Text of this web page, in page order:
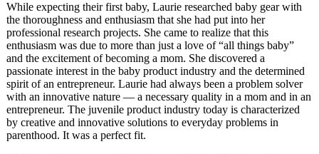
While expecting their first baby, Laurie researched baby gear with
the thoroughness and enthusiasm that she had put into her
professional research projects. She came to realize that this
enthusiasm was due to more than just a love of “all things baby”
and the excitement of becoming a mom. She discovered a
passionate interest in the baby product industry and the determined
spirit of an entrepreneur. Laurie had always been a problem solver
with an innovative nature — a necessary quality in a mom and in an
entrepreneur. The juvenile product industry today is characterized
by creative and innovative solutions to everyday problems in
parenthood. It was a perfect fit.